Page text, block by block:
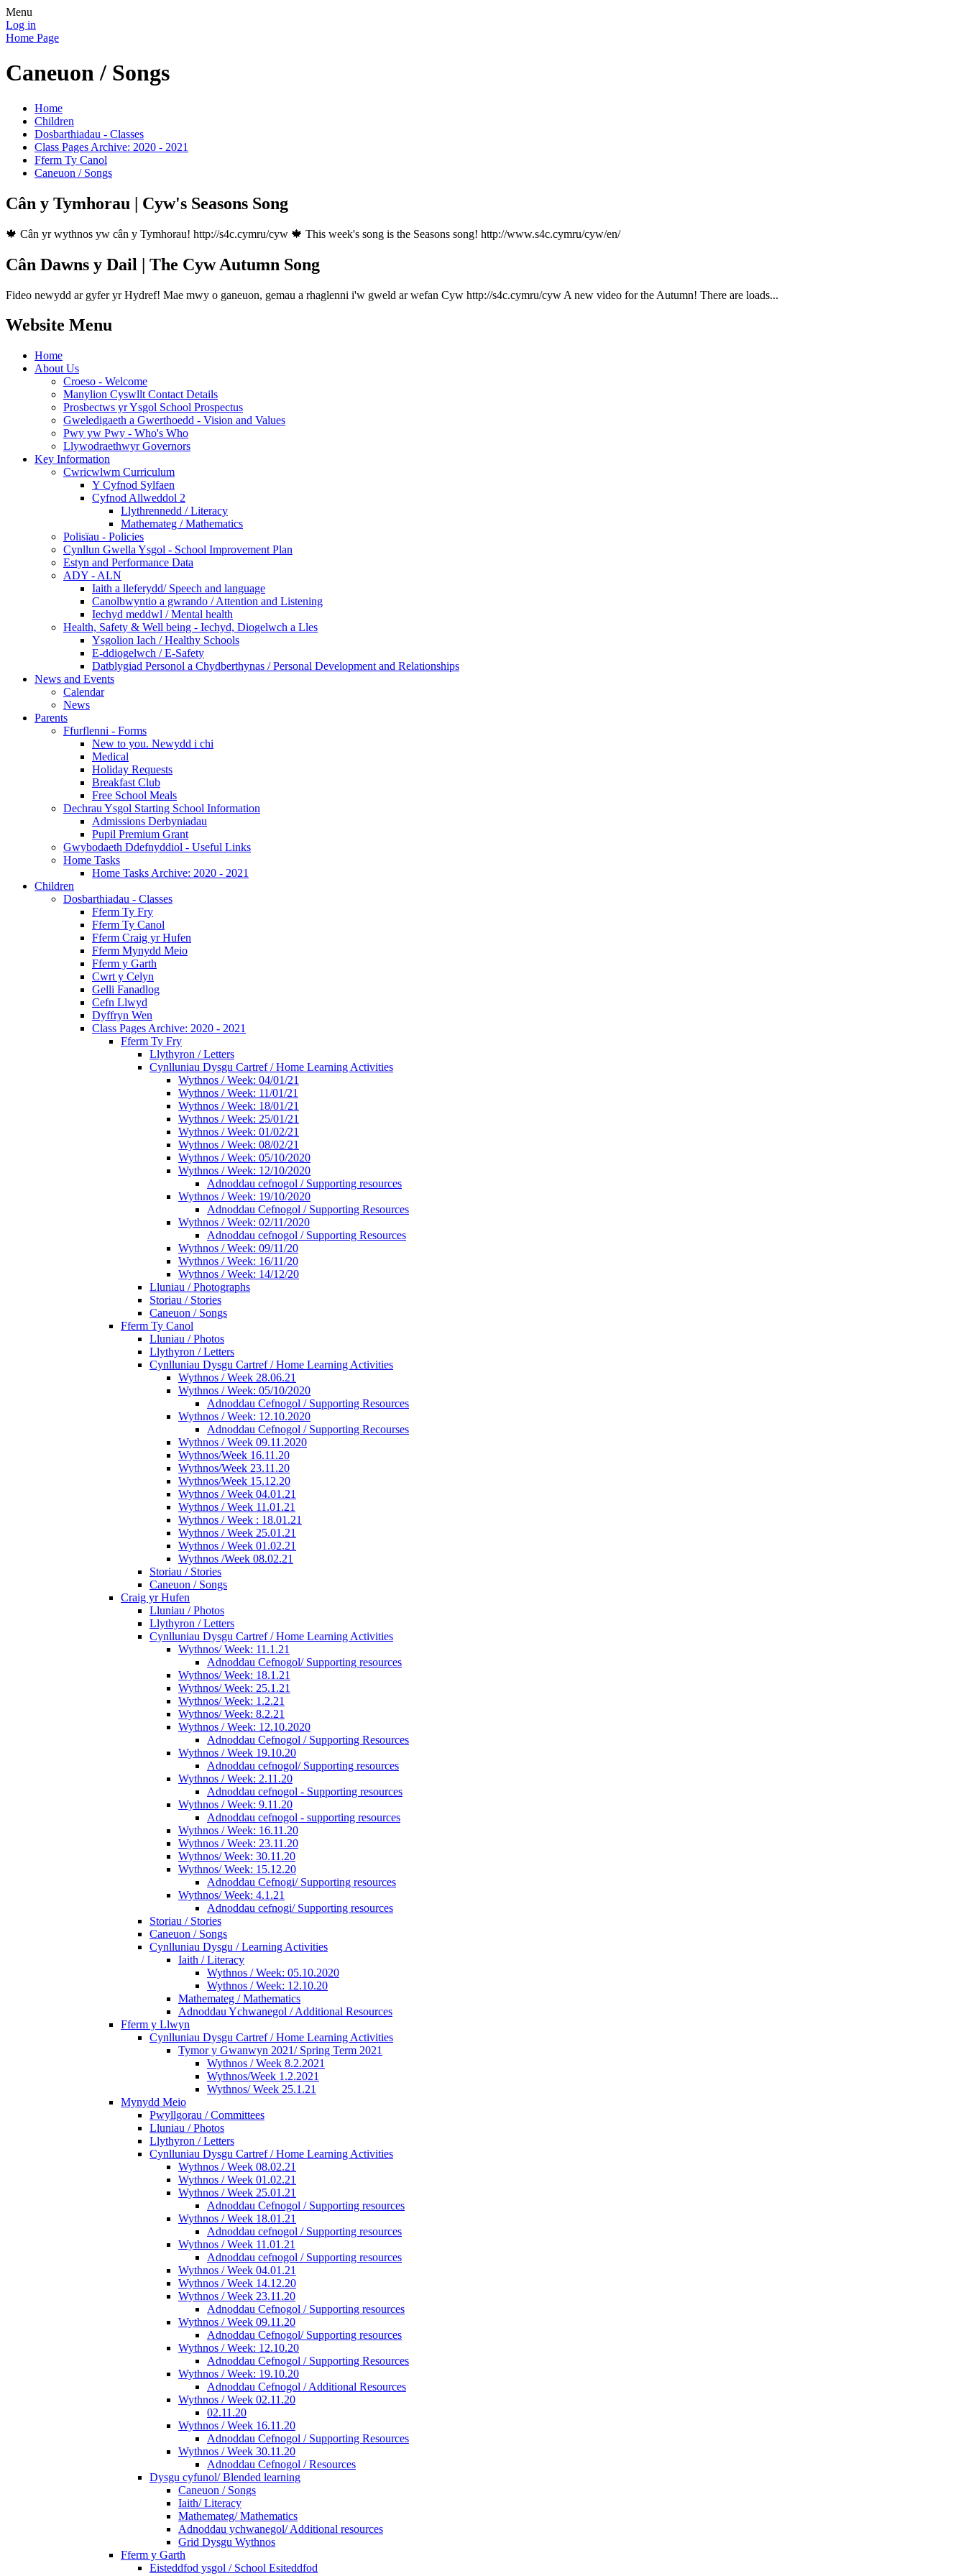
Menu
Log in
Home Page
Caneuon / Songs
Home
Children
Dosbarthiadau - Classes
Class Pages Archive: 2020 - 2021
Fferm Ty Canol
Caneuon / Songs
Cân y Tymhorau | Cyw's Seasons Song
🍁 Cân yr wythnos yw cân y Tymhorau! http://s4c.cymru/cyw 🍁 This week's song is the Seasons song! http://www.s4c.cymru/cyw/en/
Cân Dawns y Dail | The Cyw Autumn Song
Fideo newydd ar gyfer yr Hydref! Mae mwy o ganeuon, gemau a rhaglenni i'w gweld ar wefan Cyw http://s4c.cymru/cyw A new video for the Autumn! There are loads...
Website Menu
Home
About Us
Croeso - Welcome
Manylion Cyswllt Contact Details
Prosbectws yr Ysgol School Prospectus
Gweledigaeth a Gwerthoedd - Vision and Values
Pwy yw Pwy - Who's Who
Llywodraethwyr Governors
Key Information
Cwricwlwm Curriculum
Y Cyfnod Sylfaen
Cyfnod Allweddol 2
Llythrennedd / Literacy
Mathemateg / Mathematics
Polisïau - Policies
Cynllun Gwella Ysgol - School Improvement Plan
Estyn and Performance Data
ADY - ALN
Iaith a lleferydd/ Speech and language
Canolbwyntio a gwrando / Attention and Listening
Iechyd meddwl / Mental health
Health, Safety & Well being - Iechyd, Diogelwch a Lles
Ysgolion Iach / Healthy Schools
E-ddiogelwch / E-Safety
Datblygiad Personol a Chydberthynas / Personal Development and Relationships
News and Events
Calendar
News
Parents
Ffurflenni - Forms
New to you. Newydd i chi
Medical
Holiday Requests
Breakfast Club
Free School Meals
Dechrau Ysgol Starting School Information
Admissions Derbyniadau
Pupil Premium Grant
Gwybodaeth Ddefnyddiol - Useful Links
Home Tasks
Home Tasks Archive: 2020 - 2021
Children
Dosbarthiadau - Classes
Fferm Ty Fry
Fferm Ty Canol
Fferm Craig yr Hufen
Fferm Mynydd Meio
Fferm y Garth
Cwrt y Celyn
Gelli Fanadlog
Cefn Llwyd
Dyffryn Wen
Class Pages Archive: 2020 - 2021
Fferm Ty Fry
Llythyron / Letters
Cynlluniau Dysgu Cartref / Home Learning Activities
Wythnos / Week: 04/01/21
Wythnos / Week: 11/01/21
Wythnos / Week: 18/01/21
Wythnos / Week: 25/01/21
Wythnos / Week: 01/02/21
Wythnos / Week: 08/02/21
Wythnos / Week: 05/10/2020
Wythnos / Week: 12/10/2020
Adnoddau cefnogol / Supporting resources
Wythnos / Week: 19/10/2020
Adnoddau Cefnogol / Supporting Resources
Wythnos / Week: 02/11/2020
Adnoddau cefnogol / Supporting Resources
Wythnos / Week: 09/11/20
Wythnos / Week: 16/11/20
Wythnos / Week: 14/12/20
Lluniau / Photographs
Storiau / Stories
Caneuon / Songs
Fferm Ty Canol
Lluniau / Photos
Llythyron / Letters
Cynlluniau Dysgu Cartref / Home Learning Activities
Wythnos / Week 28.06.21
Wythnos / Week: 05/10/2020
Adnoddau Cefnogol / Supporting Resources
Wythnos / Week: 12.10.2020
Adnoddau Cefnogol / Supporting Recourses
Wythnos / Week 09.11.2020
Wythnos/Week 16.11.20
Wythnos/Week 23.11.20
Wythnos/Week 15.12.20
Wythnos / Week 04.01.21
Wythnos / Week 11.01.21
Wythnos / Week : 18.01.21
Wythnos / Week 25.01.21
Wythnos / Week 01.02.21
Wythnos /Week 08.02.21
Storiau / Stories
Caneuon / Songs
Craig yr Hufen
Lluniau / Photos
Llythyron / Letters
Cynlluniau Dysgu Cartref / Home Learning Activities
Wythnos/ Week: 11.1.21
Adnoddau Cefnogol/ Supporting resources
Wythnos/ Week: 18.1.21
Wythnos/ Week: 25.1.21
Wythnos/ Week: 1.2.21
Wythnos/ Week: 8.2.21
Wythnos / Week: 12.10.2020
Adnoddau Cefnogol / Supporting Resources
Wythnos / Week 19.10.20
Adnoddau cefnogol/ Supporting resources
Wythnos / Week: 2.11.20
Adnoddau cefnogol - Supporting resources
Wythnos / Week: 9.11.20
Adnoddau cefnogol - supporting resources
Wythnos / Week: 16.11.20
Wythnos / Week: 23.11.20
Wythnos/ Week: 30.11.20
Wythnos/ Week: 15.12.20
Adnoddau Cefnogi/ Supporting resources
Wythnos/ Week: 4.1.21
Adnoddau cefnogi/ Supporting resources
Storiau / Stories
Caneuon / Songs
Cynlluniau Dysgu / Learning Activities
Iaith / Literacy
Wythnos / Week: 05.10.2020
Wythnos / Week: 12.10.20
Mathemateg / Mathematics
Adnoddau Ychwanegol / Additional Resources
Fferm y Llwyn
Cynlluniau Dysgu Cartref / Home Learning Activities
Tymor y Gwanwyn 2021/ Spring Term 2021
Wythnos / Week 8.2.2021
Wythnos/Week 1.2.2021
Wythnos/ Week 25.1.21
Mynydd Meio
Pwyllgorau / Committees
Lluniau / Photos
Llythyron / Letters
Cynlluniau Dysgu Cartref / Home Learning Activities
Wythnos / Week 08.02.21
Wythnos / Week 01.02.21
Wythnos / Week 25.01.21
Adnoddau Cefnogol / Supporting resources
Wythnos / Week 18.01.21
Adnoddau cefnogol / Supporting resources
Wythnos / Week 11.01.21
Adnoddau cefnogol / Supporting resources
Wythnos / Week 04.01.21
Wythnos / Week 14.12.20
Wythnos / Week 23.11.20
Adnoddau Cefnogol / Supporting resources
Wythnos / Week 09.11.20
Adnoddau Cefnogol/ Supporting resources
Wythnos / Week: 12.10.20
Adnoddau Cefnogol / Supporting Resources
Wythnos / Week: 19.10.20
Adnoddau Cefnogol / Additional Resources
Wythnos / Week 02.11.20
02.11.20
Wythnos / Week 16.11.20
Adnoddau Cefnogol / Supporting Resources
Wythnos / Week 30.11.20
Adnoddau Cefnogol / Resources
Dysgu cyfunol/ Blended learning
Caneuon / Songs
Iaith/ Literacy
Mathemateg/ Mathematics
Adnoddau ychwanegol/ Additional resources
Grid Dysgu Wythnos
Fferm y Garth
Eisteddfod ysgol / School Esiteddfod